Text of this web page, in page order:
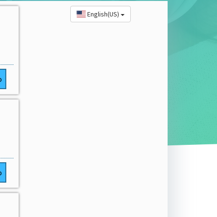
English(US)